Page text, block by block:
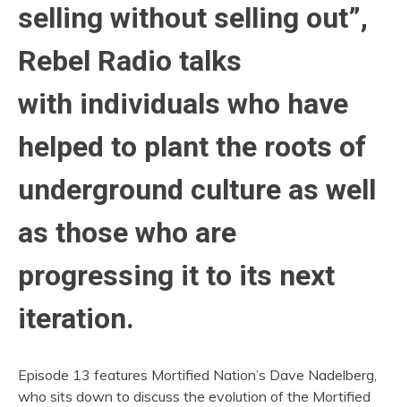
selling without selling out”,
Rebel Radio talks
with individuals who have
helped to plant the roots of
underground culture as well
as those who are
progressing it to its next
iteration.
Episode 13 features Mortified Nation’s Dave Nadelberg,
who sits down to discuss the evolution of the Mortified